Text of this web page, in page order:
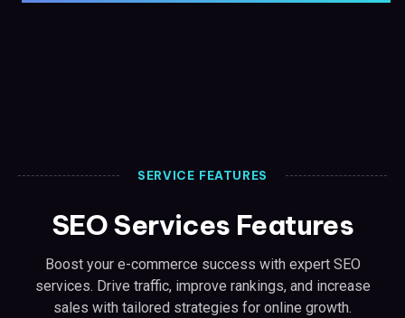
SERVICE FEATURES
SEO Services Features
Boost your e-commerce success with expert SEO
services. Drive traffic, improve rankings, and increase
sales with tailored strategies for online growth.